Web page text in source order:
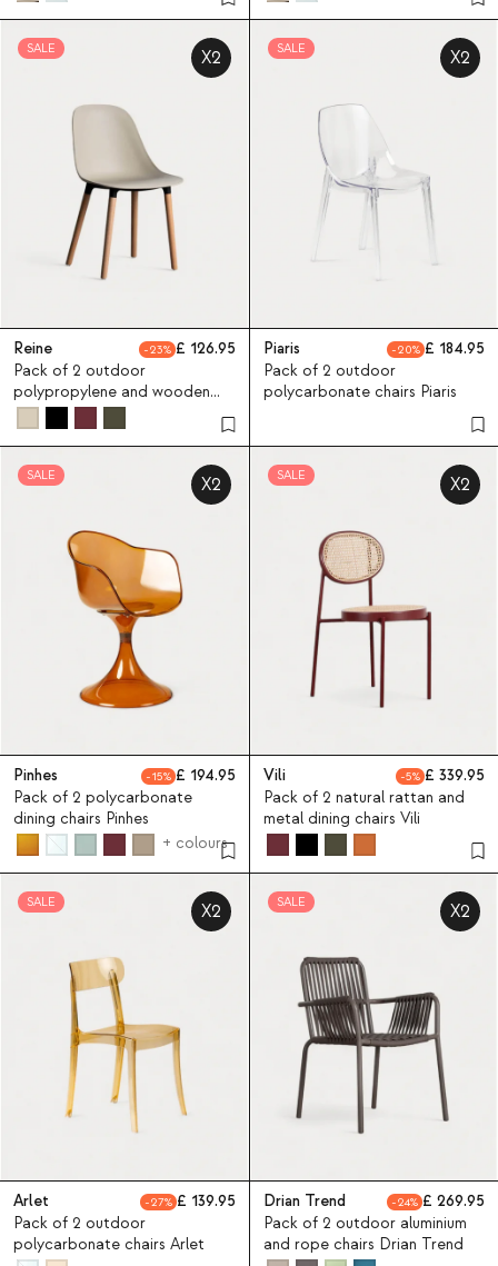
SALE X2
Reine 23
126.95
Pack of 2 outdoor
polypropylene and wooden
chairs Reine
SALE X2
Piaris 20
184.95
Pack of 2 outdoor
polycarbonate chairs Piaris
SALE X2
Pinhes 15
194.95
Pack of 2 polycarbonate
dining chairs Pinhes
+ colours
SALE X2
Vili 5
339.95
Pack of 2 natural rattan and
metal dining chairs Vili
SALE X2
Arlet 27
139.95
Pack of 2 outdoor
polycarbonate chairs Arlet
SALE X2
Drian Trend 24
269.95
Pack of 2 outdoor aluminium
and rope chairs Drian Trend